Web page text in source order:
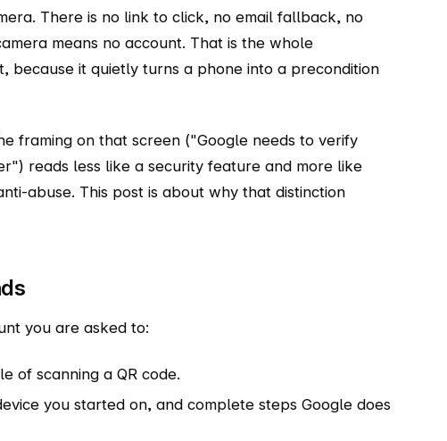
There is no link to click, no email fallback, no
means no account. That is the whole
because it quietly turns a phone into a precondition
framing on that screen ("Google needs to verify
reads less like a security feature and more like
abuse. This post is about why that distinction
you are asked to:
of scanning a QR code.
you started on, and complete steps Google does